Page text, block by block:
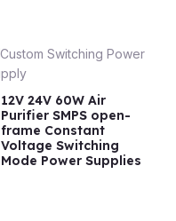
12V 24V 60W Air
Purifier SMPS open-
frame Constant
Voltage Switching
Mode Power Supplies